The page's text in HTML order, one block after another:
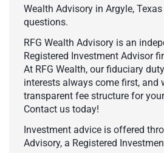
Wealth Advisory in Argyle,
questions.
RFG Wealth Advisory is an
Registered Investment Advisor
At RFG Wealth, our fiduciary
interests always come first, and
transparent fee structure for
Contact us today!
Investment advice is offered
Advisory, a Registered